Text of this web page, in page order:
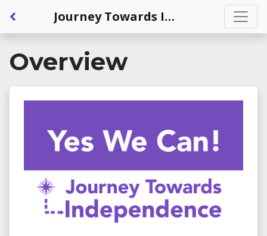
Back to Dashboard Journey Towards Independence: Exploring Careers and Transition Supports
Overview